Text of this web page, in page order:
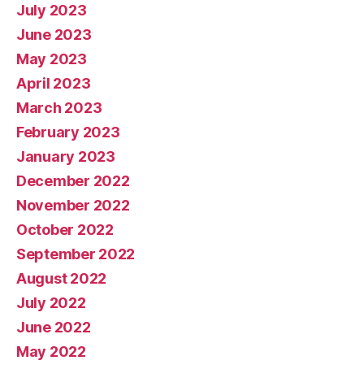
July 2023
June 2023
May 2023
April 2023
March 2023
February 2023
January 2023
December 2022
November 2022
October 2022
September 2022
August 2022
July 2022
June 2022
May 2022